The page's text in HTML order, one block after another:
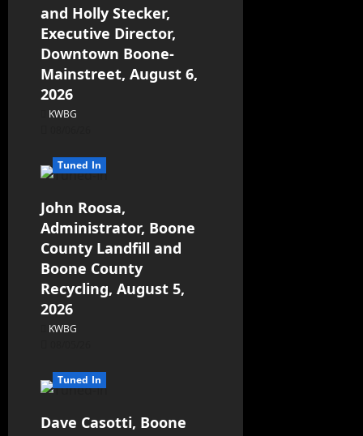
and Holly Stecker,
Executive Director,
Downtown Boone-
Mainstreet, August 6,
2026
KWBG
Tuned In
John Roosa,
Administrator, Boone
County Landfill and
Boone County
Recycling, August 5,
2026
KWBG
Tuned In
Dave Casotti, Boone